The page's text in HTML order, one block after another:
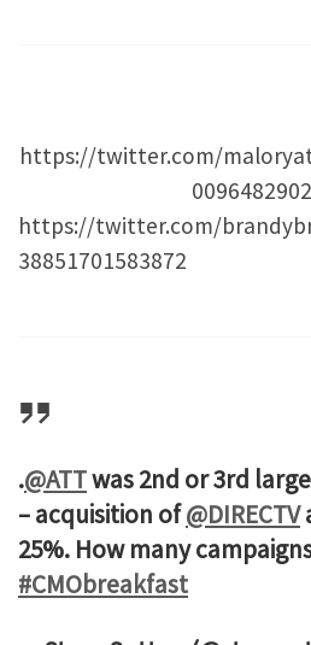
https://twitter.com/
https://twitter.com/
38851701583872
.@ATTwas 2nd or 3rd
– acquisition of@DIRECTV
25%. How many
#CMObreakfast